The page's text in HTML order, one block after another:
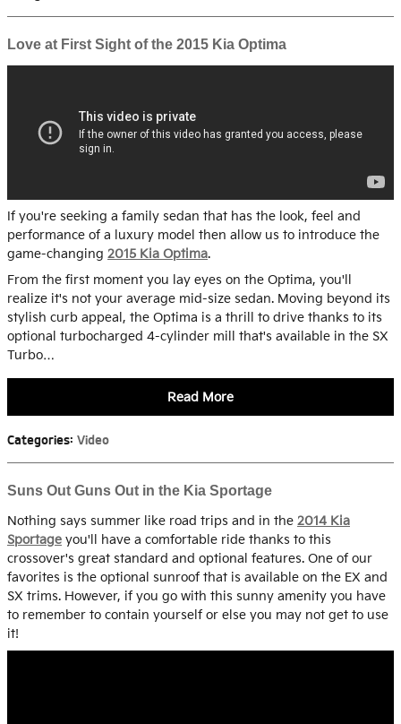
Love at First Sight of the 2015 Kia Optima
If you're seeking a family sedan that has the look, feel and
performance of a luxury model then allow us to introduce the
game-changing 2015 Kia Optima.
From the first moment you lay eyes on the Optima, you'll
realize it's not your average mid-size sedan. Moving beyond its
stylish curb appeal, the Optima is a thrill to drive thanks to its
optional turbocharged 4-cylinder mill that's available in the SX
Turbo…
Read More
Categories: Video
Suns Out Guns Out in the Kia Sportage
Nothing says summer like road trips and in the 2014 Kia
Sportage you'll have a comfortable ride thanks to this
crossover's great standard and optional features. One of our
favorites is the optional sunroof that is available on the EX and
SX trims. However, if you go with this sunny amenity you have
to remember to contain yourself or else you may not get to use
it!